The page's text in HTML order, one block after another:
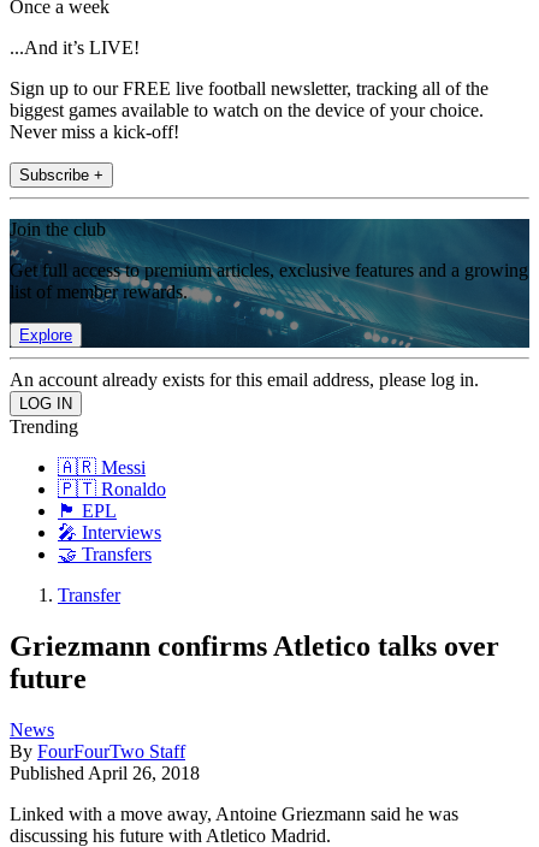
Once a week
...And it’s LIVE!
Sign up to our FREE live football newsletter, tracking all of the
biggest games available to watch on the device of your choice.
Never miss a kick-off!
Subscribe +
Join the club
Get full access to premium articles, exclusive features and a growing
list of member rewards.
Explore
An account already exists for this email address, please log in.
Trending
🇦🇷 Messi
🇵🇹 Ronaldo
🏴󠁧󠁢󠁥󠁮󠁧󠁿 EPL
🎤 Interviews
🤝 Transfers
Transfer
Griezmann confirms Atletico talks over
future
News
By FourFourTwo Staff
Published April 26, 2018
Linked with a move away, Antoine Griezmann said he was
discussing his future with Atletico Madrid.